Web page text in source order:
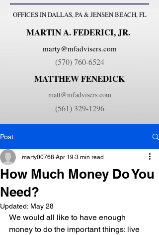
OFFICES IN DALLAS, PA & JENSEN BEACH, FL
MARTIN A. FEDERICI, JR.
marty@mfadvisers.com
(570) 760-6524
MATTHEW FENEDICK
matt@mfadvisers.com
(561) 329-1296
Post
How Much Money Do You
Need?
marty00768 Apr 19 3 min read
Updated: May 28
We would all like to have enough
money to do the important things: live